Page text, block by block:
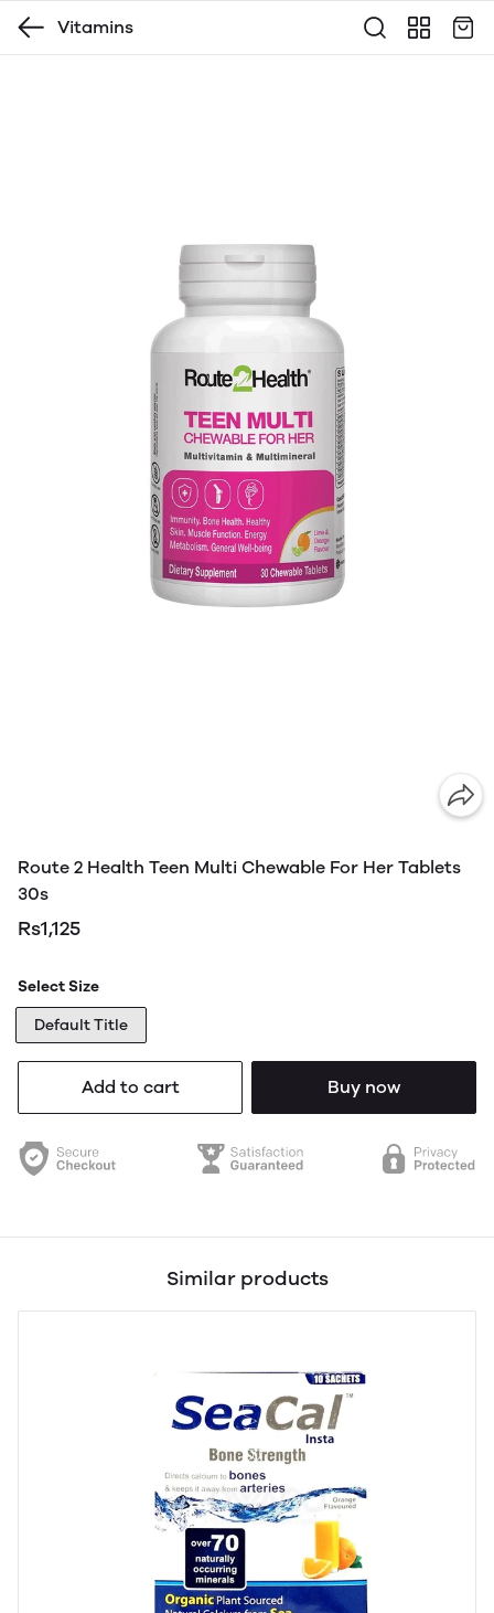
Vitamins
Route 2 Health Teen Multi Chewable For Her Tablets
30s
Rs1,125
Select Size
Default Title
Add to cart Buy now
Similar products